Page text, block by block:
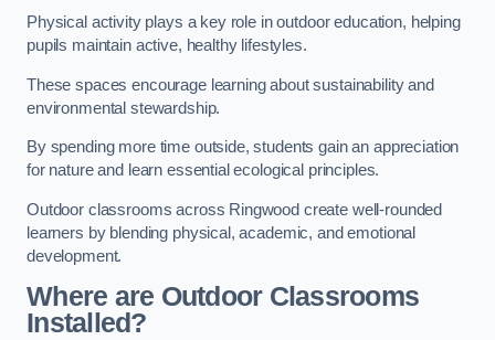
Physical activity plays a key role in outdoor education, helping
pupils maintain active, healthy lifestyles.
These spaces encourage learning about sustainability and
environmental stewardship.
By spending more time outside, students gain an appreciation
for nature and learn essential ecological principles.
Outdoor classrooms across Ringwood create well-rounded
learners by blending physical, academic, and emotional
development.
Where are Outdoor Classrooms
Installed?